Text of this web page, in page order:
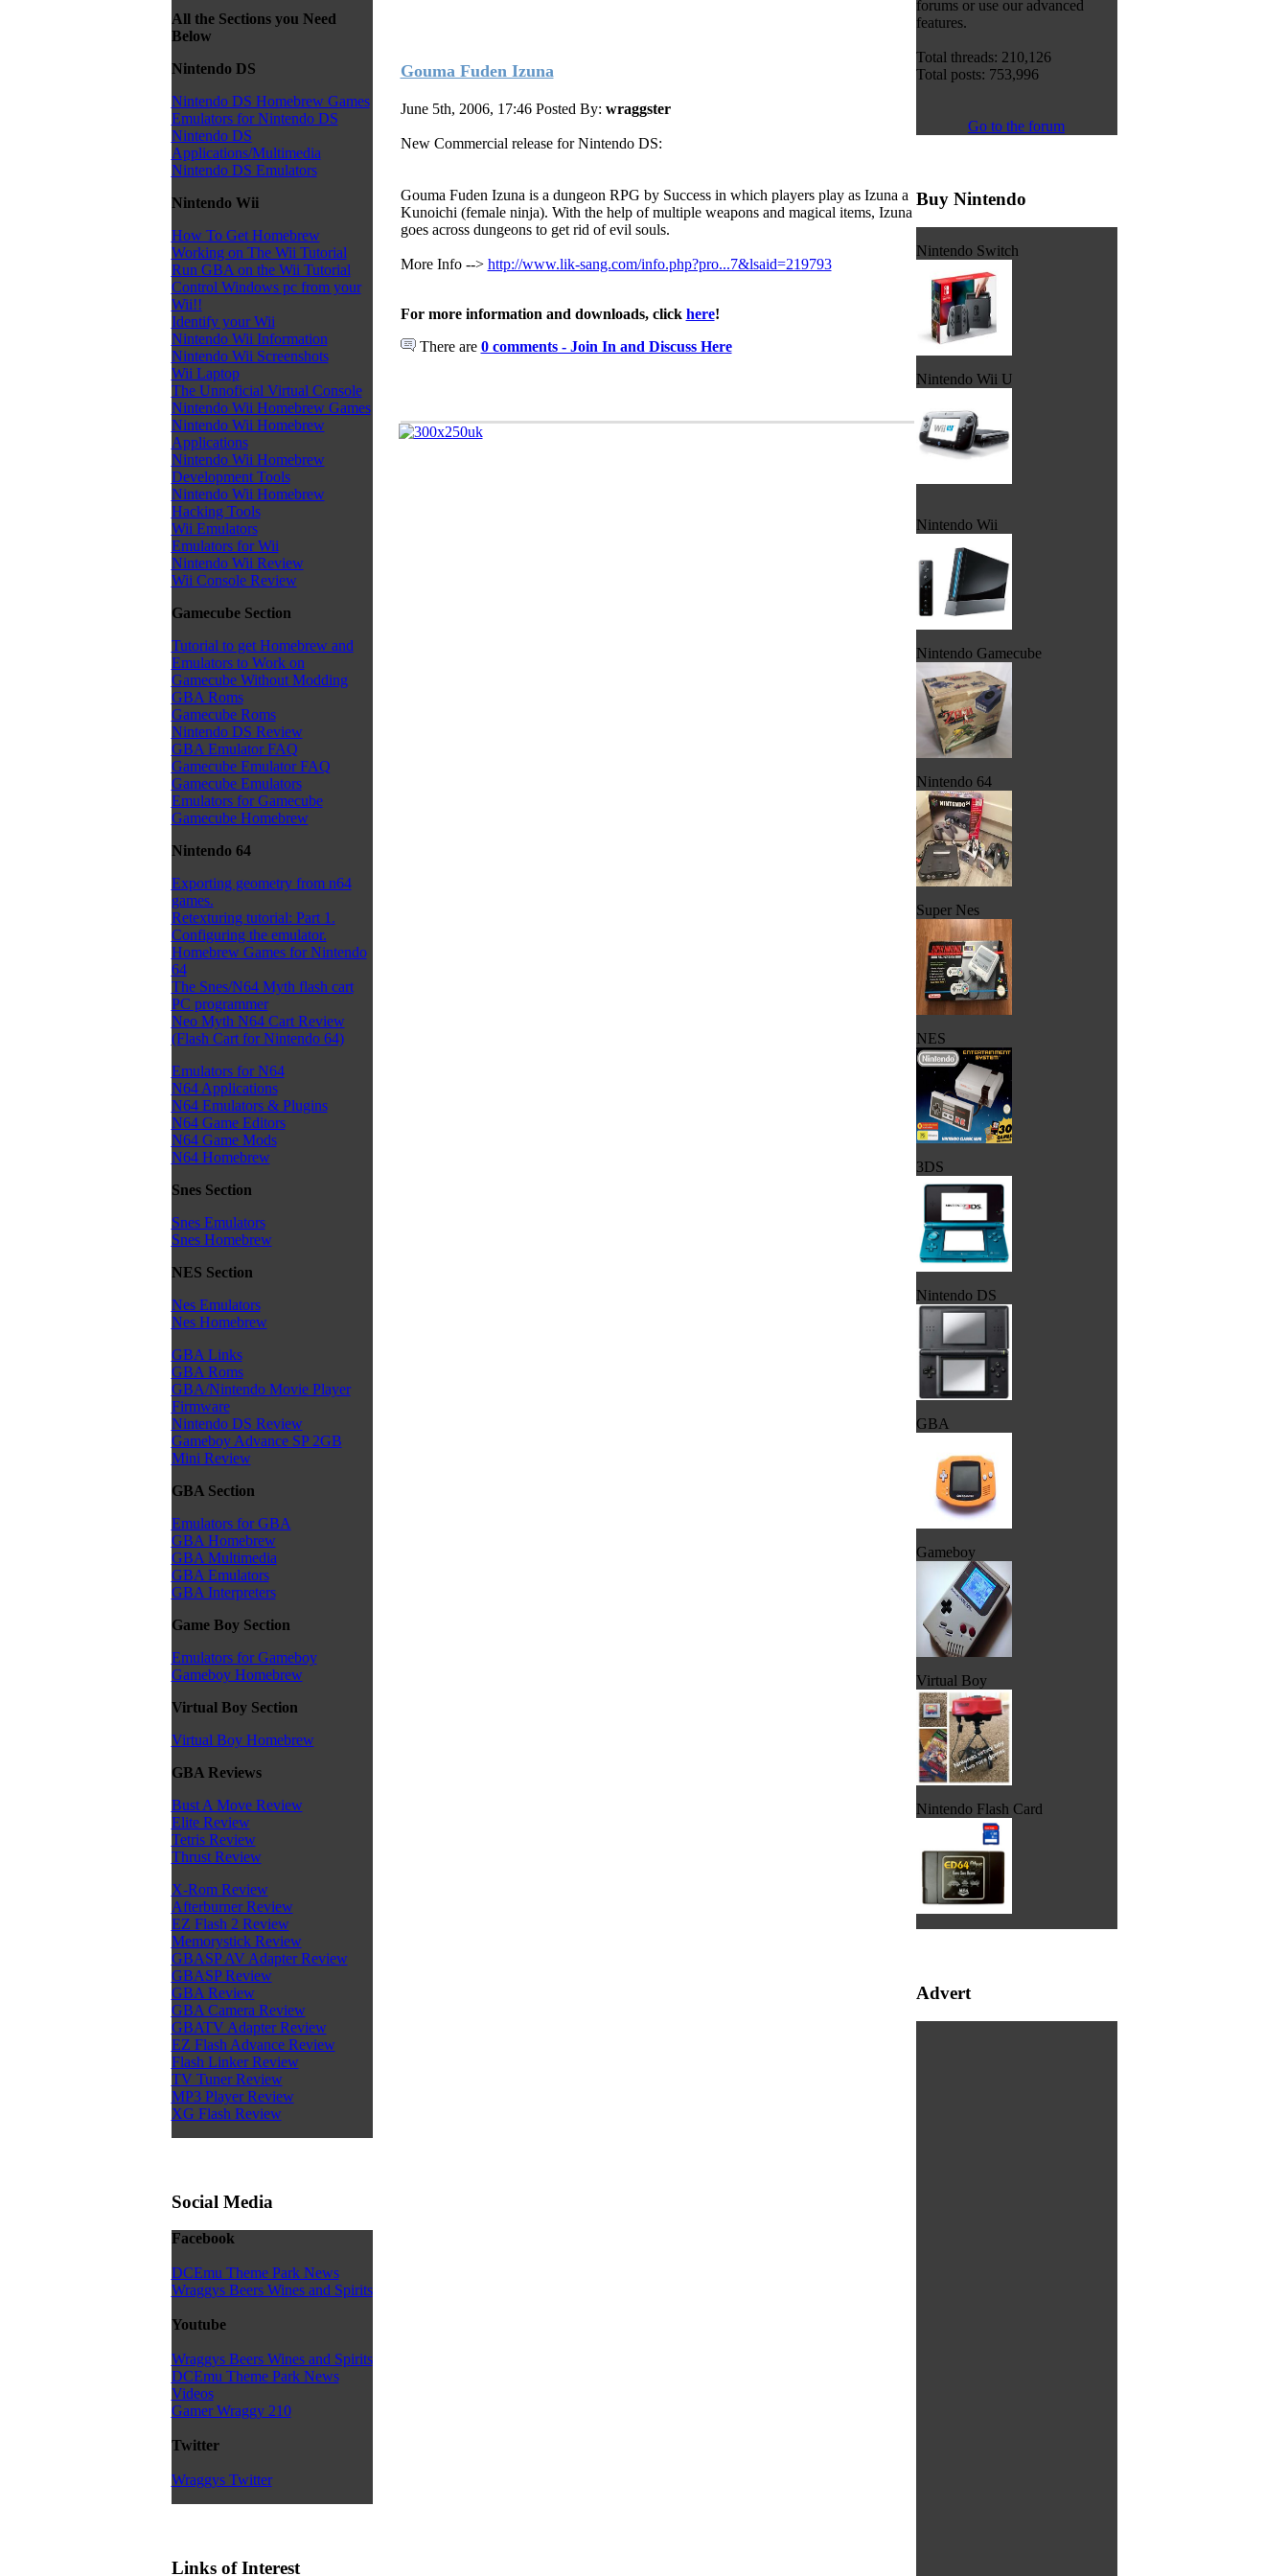
All the Sections you Need
Below
Nintendo DS
Nintendo DS Homebrew Games
Emulators for Nintendo DS
Nintendo DS
Applications/Multimedia
Nintendo DS Emulators
Nintendo Wii
How To Get Homebrew
Working on The Wii Tutorial
Run GBA on the Wii Tutorial
Control Windows pc from your
Wii!!
Identify your Wii
Nintendo Wii Information
Nintendo Wii Screenshots
Wii Laptop
The Unnoficial Virtual Console
Nintendo Wii Homebrew Games
Nintendo Wii Homebrew
Applications
Nintendo Wii Homebrew
Development Tools
Nintendo Wii Homebrew
Hacking Tools
Wii Emulators
Emulators for Wii
Nintendo Wii Review
Wii Console Review
Gamecube Section
Tutorial to get Homebrew and
Emulators to Work on
Gamecube Without Modding
GBA Roms
Gamecube Roms
Nintendo DS Review
GBA Emulator FAQ
Gamecube Emulator FAQ
Gamecube Emulators
Emulators for Gamecube
Gamecube Homebrew
Nintendo 64
Exporting geometry from n64
games.
Retexturing tutorial: Part 1.
Configuring the emulator.
Homebrew Games for Nintendo
64
The Snes/N64 Myth flash cart
PC programmer
Neo Myth N64 Cart Review
(Flash Cart for Nintendo 64)
Emulators for N64
N64 Applications
N64 Emulators & Plugins
N64 Game Editors
N64 Game Mods
N64 Homebrew
Snes Section
Snes Emulators
Snes Homebrew
NES Section
Nes Emulators
Nes Homebrew
GBA Links
GBA Roms
GBA/Nintendo Movie Player
Firmware
Nintendo DS Review
Gameboy Advance SP 2GB
Mini Review
GBA Section
Emulators for GBA
GBA Homebrew
GBA Multimedia
GBA Emulators
GBA Interpreters
Game Boy Section
Emulators for Gameboy
Gameboy Homebrew
Virtual Boy Section
Virtual Boy Homebrew
GBA Reviews
Bust A Move Review
Elite Review
Tetris Review
Thrust Review
X-Rom Review
Afterburner Review
EZ Flash 2 Review
Memorystick Review
GBASP AV Adapter Review
GBASP Review
GBA Review
GBA Camera Review
GBATV Adapter Review
EZ Flash Advance Review
Flash Linker Review
TV Tuner Review
MP3 Player Review
XG Flash Review
Social Media
Facebook
DCEmu Theme Park News
Wraggys Beers Wines and Spirits
Youtube
Wraggys Beers Wines and Spirits
DCEmu Theme Park News
Videos
Gamer Wraggy 210
Twitter
Wraggys Twitter
Links of Interest
Gouma Fuden Izuna
June 5th, 2006, 17:46 Posted By: wraggster
New Commercial release for Nintendo DS:
Gouma Fuden Izuna is a dungeon RPG by Success in which players play as Izuna a
Kunoichi (female ninja). With the help of multiple weapons and magical items, Izuna
goes across dungeons to get rid of evil souls.
More Info --> http://www.lik-sang.com/info.php?pro...7&lsaid=219793
For more information and downloads, click here!
There are 0 comments - Join In and Discuss Here
forums or use our advanced
features.
Total threads: 210,126
Total posts: 753,996
Go to the forum
Buy Nintendo
Nintendo Switch
Nintendo Wii U
Nintendo Wii
Nintendo Gamecube
Nintendo 64
Super Nes
NES
3DS
Nintendo DS
GBA
Gameboy
Virtual Boy
Nintendo Flash Card
Advert